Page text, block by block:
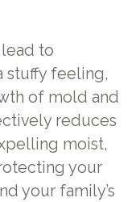
to
stuffy feeling,
of mold and
reduces
moist,
your
your family’s